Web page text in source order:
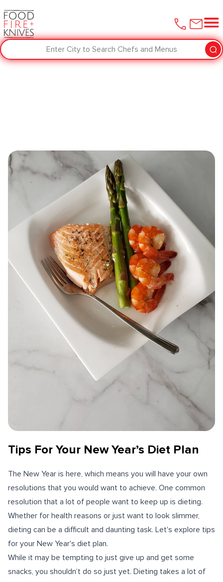
Enter City to Search Chefs and Menus
Tips For Your New Year’s Diet Plan
The New Year is here, which means you will have your own
resolutions that you would want to achieve. One common
resolution that a lot of people want to keep up is dieting.
Whether for health reasons or just want to look slimmer,
dieting can be a difficult and daunting task. Let's explore tips
for your New Year's diet plan.
While it may be tempting to just give up and get some
snacks, you shouldn’t do so just yet. Dieting takes a lot of